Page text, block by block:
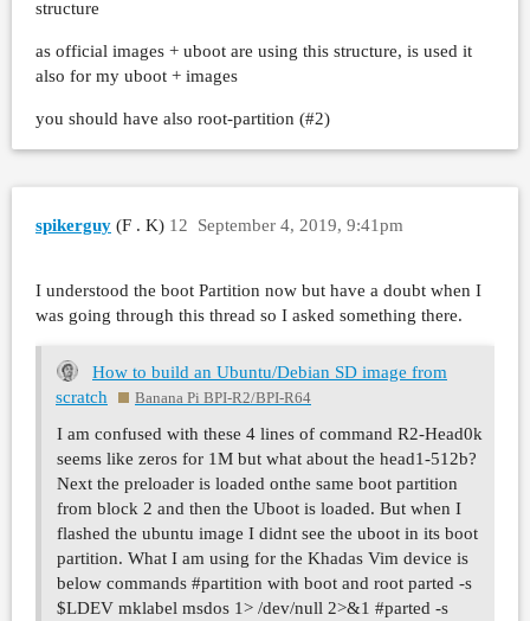
structure
as official images + uboot are using this structure, is used it
also for my uboot + images
you should have also root-partition (#2)
spikerguy (F . K) September 4, 2019, 9:41pm
12
I understood the boot Partition now but have a doubt when I
was going through this thread so I asked something there.
How to build an Ubuntu/Debian SD image from
scratch
Banana Pi BPI-R2/BPI-R64
I am confused with these 4 lines of command R2-Head0k
seems like zeros for 1M but what about the head1-512b?
Next the preloader is loaded onthe same boot partition
from block 2 and then the Uboot is loaded. But when I
flashed the ubuntu image I didnt see the uboot in its boot
partition. What I am using for the Khadas Vim device is
below commands #partition with boot and root parted -s
$LDEV mklabel msdos 1> /dev/null 2>&1 #parted -s